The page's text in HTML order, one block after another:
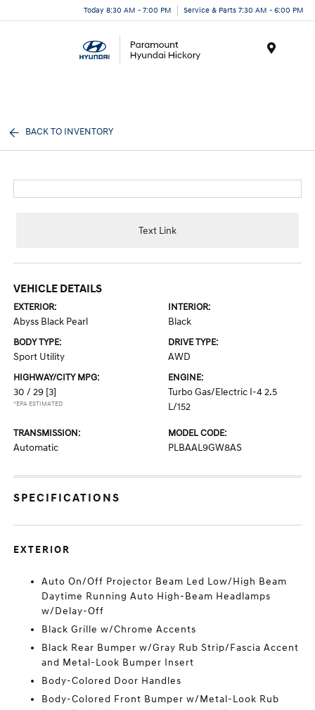
Today 8:30 AM - 7:00 PM Service & Parts 7:30 AM - 6:00 PM
BACK TO INVENTORY
Text Link
VEHICLE DETAILS
EXTERIOR:
Abyss Black Pearl
INTERIOR:
Black
BODY TYPE:
Sport Utility
DRIVE TYPE:
AWD
HIGHWAY/CITY MPG:
30 / 29 [3]
*EPA ESTIMATED
ENGINE:
Turbo Gas/Electric I-4 2.5
L/152
TRANSMISSION:
Automatic
MODEL CODE:
PLBAAL9GW8AS
SPECIFICATIONS
EXTERIOR
Auto On/Off Projector Beam Led Low/High Beam
Daytime Running Auto High-Beam Headlamps
w/Delay-Off
Black Grille w/Chrome Accents
Black Rear Bumper w/Gray Rub Strip/Fascia Accent
and Metal-Look Bumper Insert
Body-Colored Door Handles
Body-Colored Front Bumper w/Metal-Look Rub